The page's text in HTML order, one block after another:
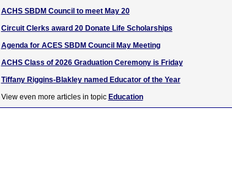
ACHS SBDM Council to meet May 20
Circuit Clerks award 20 Donate Life Scholarships
Agenda for ACES SBDM Council May Meeting
ACHS Class of 2026 Graduation Ceremony is Friday
Tiffany Riggins-Blakley named Educator of the Year
View even more articles in topic Education